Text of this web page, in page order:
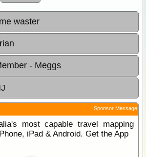
waster
- Meggs
Sponsor Message
most capable travel mapping
iPad & Android. Get the App